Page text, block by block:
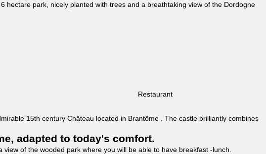
park, nicely planted with trees and a breathtaking view of the Dordogne
Restaurant
15th century Château located in Brantôme . The castle brilliantly combines
adapted to today's comfort.
of the wooded park where you will be able to have breakfast -lunch.